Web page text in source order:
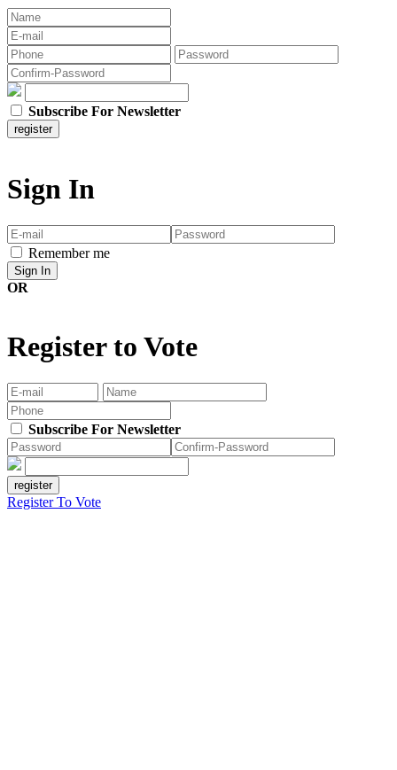
Subscribe For Newsletter
Sign In
Remember me
OR
Register to Vote
Subscribe For Newsletter
Register To Vote